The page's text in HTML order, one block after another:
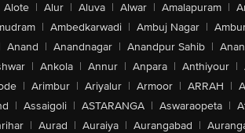
Alote | Alur | Aluva | Alwar | Amalapuram |
| Ambedkarwadi | Ambuj Nagar |
Anand | Anandnagar | Anandpur Sahib |
| Ankola | Annur | Anpara | Anthiyour |
| Arimbur | Ariyalur | Armoor | ARRAH |
| Assaigoli | ASTARANGA | Aswaraopeta |
| Aurad | Auraiya | Aurangabad |